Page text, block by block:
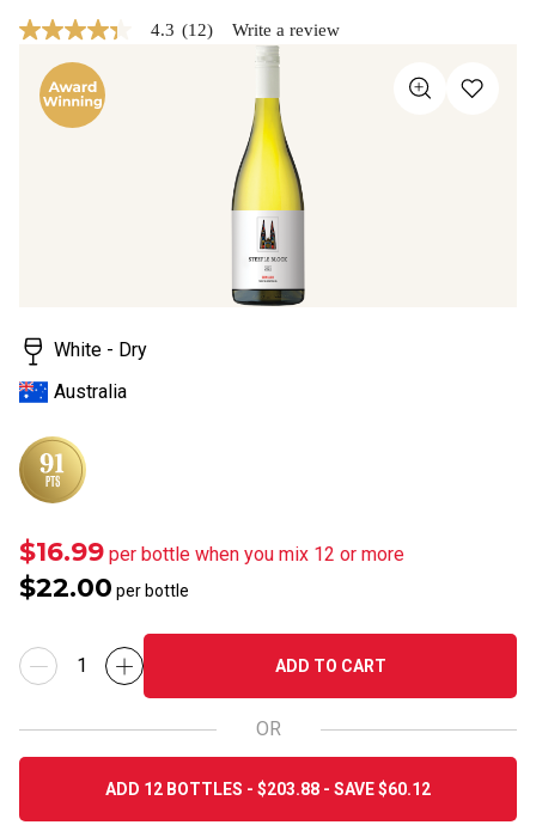
4.3
stars,
average
4.3 (12) Write a review
White - Dry
Australia
$16.99 per bottle when you mix 12 or more
$22.00 per bottle
ADD TO CART
OR
ADD 12 BOTTLES - $203.88 - SAVE $60.12